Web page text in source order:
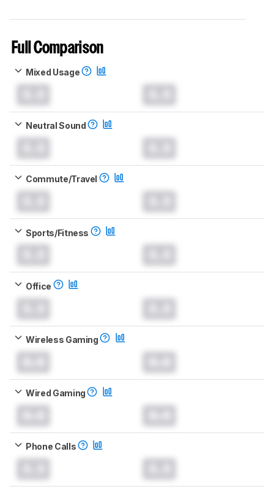
Full Comparison
Mixed Usage
Neutral Sound
Commute/Travel
Sports/Fitness
Office
Wireless Gaming
Wired Gaming
Phone Calls